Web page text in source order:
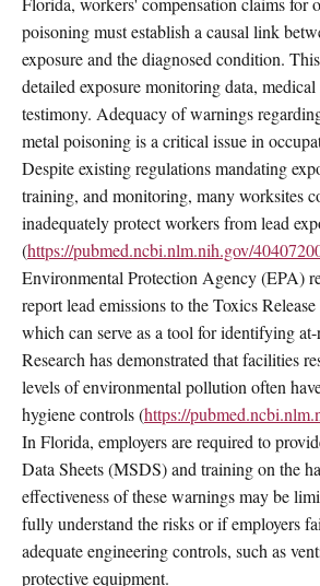
poisoning must establish a causal link
exposure and the diagnosed condition.
detailed exposure monitoring data,
testimony. Adequacy of warnings
metal poisoning is a critical issue in
Despite existing regulations mandating
training, and monitoring, many worksites
inadequately protect workers from lead
(https://pubmed.ncbi.nlm.nih.gov/
Environmental Protection Agency (EPA)
report lead emissions to the Toxics
which can serve as a tool for identifying
Research has demonstrated that facilities
levels of environmental pollution often
hygiene controls (https://
In Florida, employers are required to
Data Sheets (MSDS) and training on the
effectiveness of these warnings may be
fully understand the risks or if employers
adequate engineering controls, such as
protective equipment.